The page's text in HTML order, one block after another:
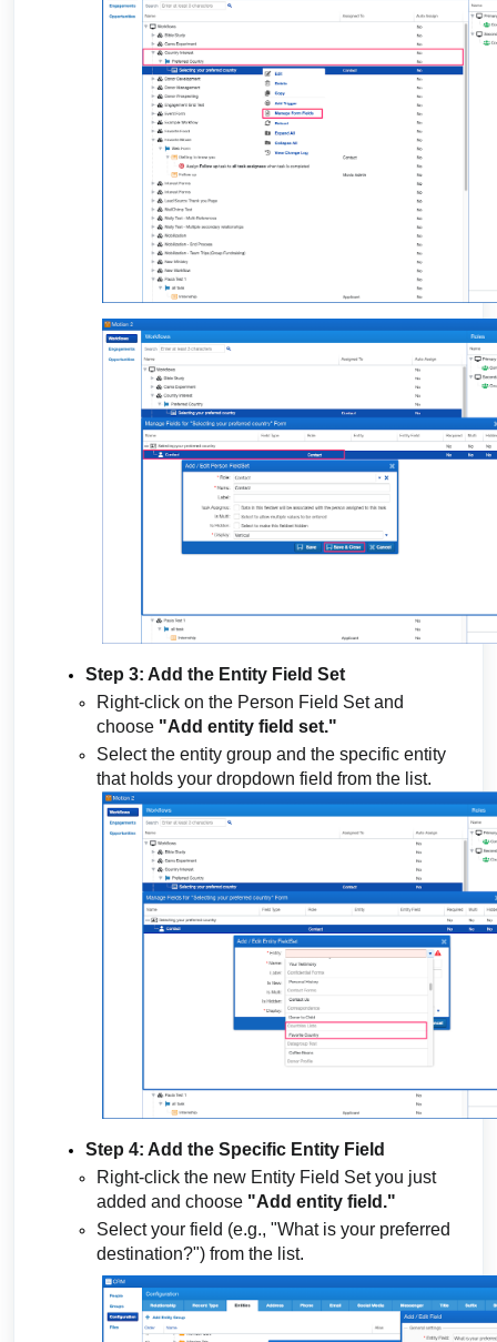
Step 3: Add the Entity Field Set
Right-click on the Person Field Set and
choose "Add entity field set."
Select the entity group and the specific entity
that holds your dropdown field from the list.
Step 4: Add the Specific Entity Field
Right-click the new Entity Field Set you just
added and choose "Add entity field."
Select your field (e.g., "What is your preferred
destination?") from the list.